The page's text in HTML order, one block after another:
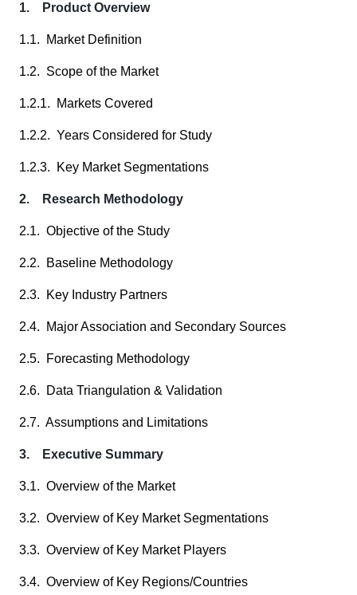
1. Product Overview
1.1. Market Definition
1.2. Scope of the Market
1.2.1. Markets Covered
1.2.2. Years Considered for Study
1.2.3. Key Market Segmentations
2. Research Methodology
2.1. Objective of the Study
2.2. Baseline Methodology
2.3. Key Industry Partners
2.4. Major Association and Secondary Sources
2.5. Forecasting Methodology
2.6. Data Triangulation & Validation
2.7. Assumptions and Limitations
3. Executive Summary
3.1. Overview of the Market
3.2. Overview of Key Market Segmentations
3.3. Overview of Key Market Players
3.4. Overview of Key Regions/Countries